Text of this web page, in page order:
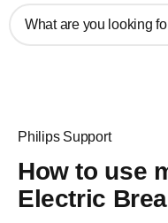
What are you looking
Philips Support
How to use
Electric